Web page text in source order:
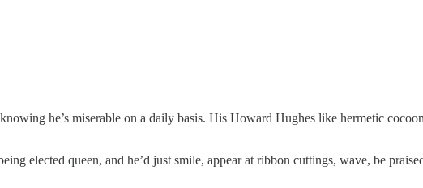
he’s miserable on a daily basis. His Howard Hughes like hermetic
elected queen, and he’d just smile, appear at ribbon cuttings, wave, be